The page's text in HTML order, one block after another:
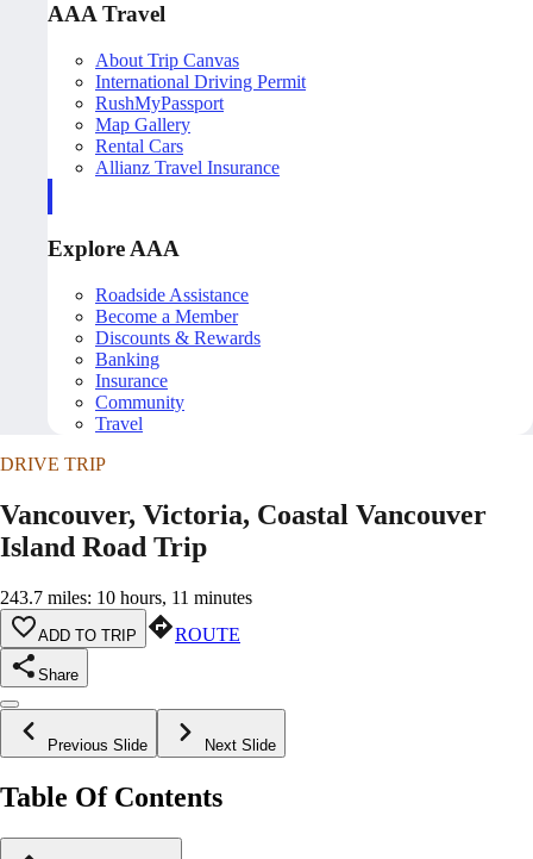
AAA Travel
About Trip Canvas
International Driving Permit
RushMyPassport
Map Gallery
Rental Cars
Allianz Travel Insurance
Explore AAA
Roadside Assistance
Become a Member
Discounts & Rewards
Banking
Insurance
Community
Travel
DRIVE TRIP
Vancouver, Victoria, Coastal Vancouver
Island Road Trip
243.7 miles: 10 hours, 11 minutes
ADD TO TRIP ROUTE
Share
Previous Slide Next Slide
Table Of Contents